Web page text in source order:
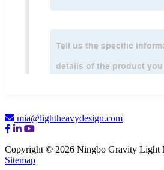
mia@lightheavydesign.com
Copyright © 2026 Ningbo Gravity Light
Sitemap